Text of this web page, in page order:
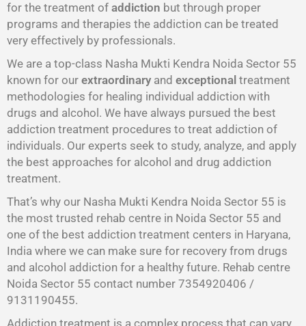
for the treatment of addiction but through proper
programs and therapies the addiction can be treated
very effectively by professionals.
We are a top-class Nasha Mukti Kendra Noida Sector 55
known for our extraordinary and exceptional treatment
methodologies for healing individual addiction with
drugs and alcohol. We have always pursued the best
addiction treatment procedures to treat addiction of
individuals. Our experts seek to study, analyze, and apply
the best approaches for alcohol and drug addiction
treatment.
That’s why our Nasha Mukti Kendra Noida Sector 55 is
the most trusted rehab centre in Noida Sector 55 and
one of the best addiction treatment centers in Haryana,
India where we can make sure for recovery from drugs
and alcohol addiction for a healthy future. Rehab centre
Noida Sector 55 contact number 7354920406 /
9131190455.